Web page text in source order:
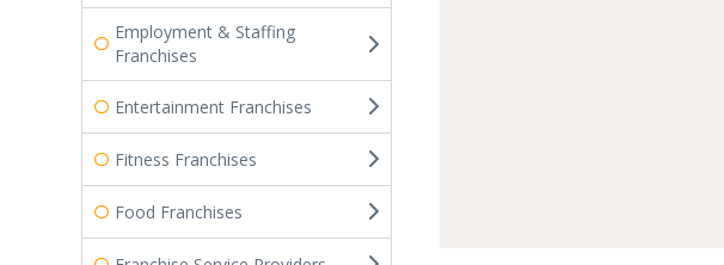
Employment & Staffing
Franchises
Entertainment Franchises
Fitness Franchises
Food Franchises